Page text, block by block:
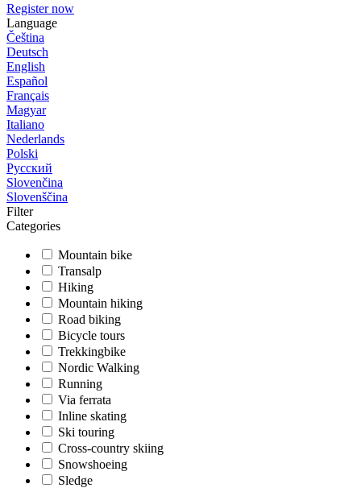
Register now
Language
Čeština
Deutsch
English
Español
Français
Magyar
Italiano
Nederlands
Polski
Русский
Slovenčina
Slovenščina
Filter
Categories
Mountain bike
Transalp
Hiking
Mountain hiking
Road biking
Bicycle tours
Trekkingbike
Nordic Walking
Running
Via ferrata
Inline skating
Ski touring
Cross-country skiing
Snowshoeing
Sledge